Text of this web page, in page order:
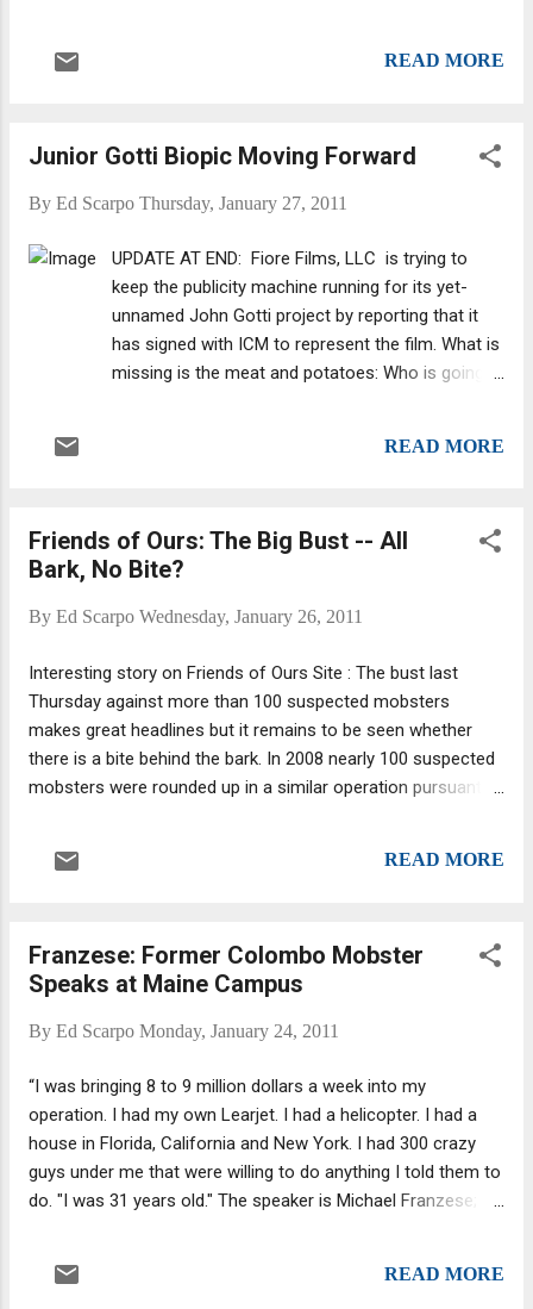
article on Entertainment Weekly's website :
serious talks to play New York City mob
executive produced by Fiore about three
parenthetical, the article adds: "(A source in
Travolta’s camp says it’s one of four
projects he’s considering at this time)."
Overall, I don't think the Brits understand the
American mob or the film industry -- or
don't; they already think the big bust -- one
READ MORE
Junior Gotti Biopic Moving Forward
By Ed Scarpo Thursday, January 27, 2011
UPDATE AT END: Fiore Films, LLC is trying to
keep the publicity machine running for its yet-
unnamed John Gotti project by reporting that it
has signed with ICM to represent the film. What is
missing is the meat and potatoes: Who is going
Armand Assante (probably the highest-profile
-- as will Fiore's project. HBO's Gotti was also
based on strong source material, the key to why it
book , Gotti: Rise and Fall. However, Junior wasn't
we're in for something new -- and something
more than a hagrio-pic (a word I think I just
character into a saint rather than portraying him
realistically. With Junior involved we have to won...
READ MORE
Friends of Ours: The Big Bust -- All
Bark, No Bite?
By Ed Scarpo Wednesday, January 26, 2011
Interesting story on Friends of Ours Site : The bust last
Thursday against more than 100 suspected mobsters
makes great headlines but it remains to be seen whether
there is a bite behind the bark. In 2008 nearly 100 suspected
mobsters were rounded up in a similar operation pursuant to
court remain behind bars" as reported by Alan Feuer for The
and periods of supervised release, and 21 were sentenced
to probation or community service. The results were similar
defendants never saw prison, having received either time
dropped if the defendants' proverbial noses remain clean.
READ MORE
Franzese: Former Colombo Mobster
Speaks at Maine Campus
By Ed Scarpo Monday, January 24, 2011
“I was bringing 8 to 9 million dollars a week into my
operation. I had my own Learjet. I had a helicopter. I had a
house in Florida, California and New York. I had 300 crazy
guys under me that were willing to do anything I told them to
do. "I was 31 years old." The speaker is Michael Franzese; his
going to bother changing it.) Born May 27, 1951, Franzese,
READ MORE